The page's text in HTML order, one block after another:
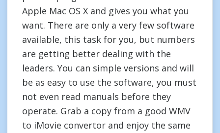
Apple Mac OS X and gives you what you
want. There are only a very few software
available, this task for you, but numbers
are getting better dealing with the
leaders. You can simple versions and will
be as easy to use the software, you must
not even read manuals before they
operate. Grab a copy from a good WMV
to iMovie convertor and enjoy the same